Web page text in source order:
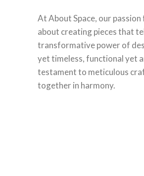
At About Space, our
about creating pieces that
transformative power of
yet timeless, functional yet
testament to meticulous
together in harmony.